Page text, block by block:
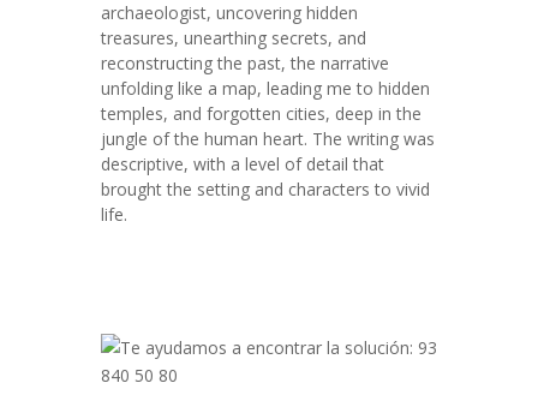
archaeologist, uncovering hidden
treasures, unearthing secrets, and
reconstructing the past, the narrative
unfolding like a map, leading me to hidden
temples, and forgotten cities, deep in the
jungle of the human heart. The writing was
descriptive, with a level of detail that
brought the setting and characters to vivid
life.